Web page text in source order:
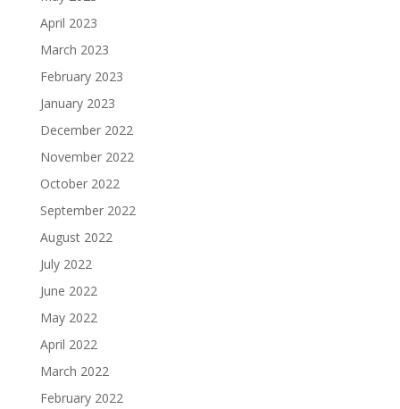
April 2023
March 2023
February 2023
January 2023
December 2022
November 2022
October 2022
September 2022
August 2022
July 2022
June 2022
May 2022
April 2022
March 2022
February 2022